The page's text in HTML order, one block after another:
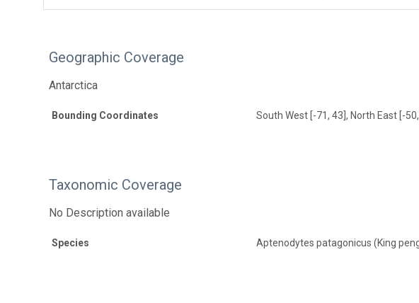
Geographic Coverage
Antarctica
Bounding Coordinates South West [-71, 43], North East [-50,
Taxonomic Coverage
No Description available
Species Aptenodytes patagonicus (King